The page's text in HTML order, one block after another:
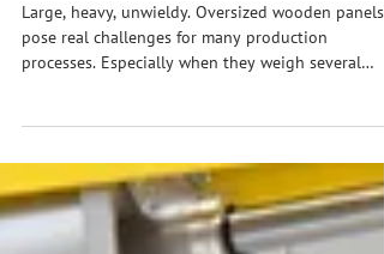
Safe handling of wooden
/ Lifting axis ZH90
hundred kilograms and yet need to be moved
precisely. Our solution: our ZH90 lifting axis with
adjustable suction device, specially developed for
exactly these requirements. With a lifting capacity